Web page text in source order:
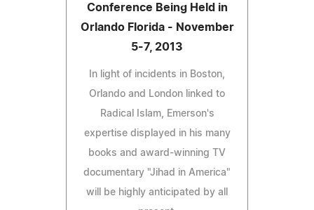
Conference Being Held in
Orlando Florida - November
5-7, 2013
In light of incidents in Boston,
Orlando and London linked to
Radical Islam, Emerson's
expertise displayed in his many
books and award-winning TV
documentary "Jihad in America"
will be highly anticipated by all